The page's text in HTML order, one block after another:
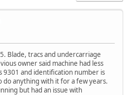
Blade, tracs and undercarriage
owner said machine had less
9301 and identification number is
do anything with it for a few years.
but had an issue with